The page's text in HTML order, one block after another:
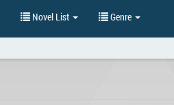
Novel List Genre